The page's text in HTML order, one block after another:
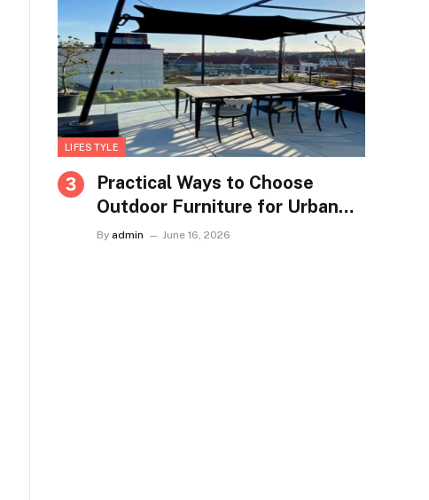
LIFESTYLE
Practical Ways to Choose
Outdoor Furniture for Urban
Homes in Singapore
By admin June 16, 2026